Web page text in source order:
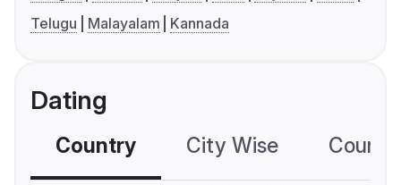
Telugu
Malayalam Kannada
Dating
Country City Wise